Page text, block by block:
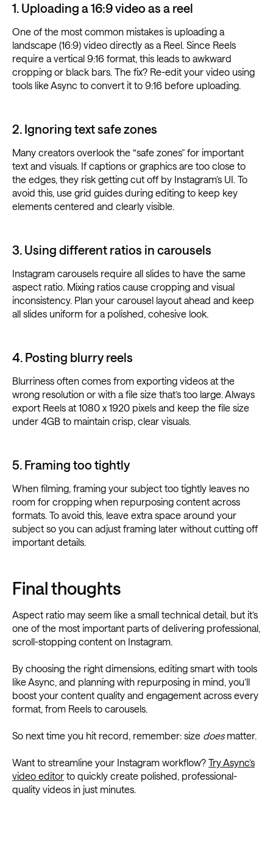
1. Uploading a 16:9 video as a reel
One of the most common mistakes is uploading a
landscape (16:9) video directly as a Reel. Since Reels
require a vertical 9:16 format, this leads to awkward
cropping or black bars. The fix? Re-edit your video using
tools like Async to convert it to 9:16 before uploading.
2. Ignoring text safe zones
Many creators overlook the “safe zones” for important
text and visuals. If captions or graphics are too close to
the edges, they risk getting cut off by Instagram’s UI. To
avoid this, use grid guides during editing to keep key
elements centered and clearly visible.
3. Using different ratios in carousels
Instagram carousels require all slides to have the same
aspect ratio. Mixing ratios cause cropping and visual
inconsistency. Plan your carousel layout ahead and keep
all slides uniform for a polished, cohesive look.
4. Posting blurry reels
Blurriness often comes from exporting videos at the
wrong resolution or with a file size that’s too large. Always
export Reels at 1080 x 1920 pixels and keep the file size
under 4GB to maintain crisp, clear visuals.
5. Framing too tightly
When filming, framing your subject too tightly leaves no
room for cropping when repurposing content across
formats. To avoid this, leave extra space around your
subject so you can adjust framing later without cutting off
important details.
Final thoughts
Aspect ratio may seem like a small technical detail, but it’s
one of the most important parts of delivering professional,
scroll-stopping content on Instagram.
By choosing the right dimensions, editing smart with tools
like Async, and planning with repurposing in mind, you’ll
boost your content quality and engagement across every
format, from Reels to carousels.
So next time you hit record, remember: size doesmatter.
Want to streamline your Instagram workflow? Try Async’s
video editor to quickly create polished, professional-
quality videos in just minutes.